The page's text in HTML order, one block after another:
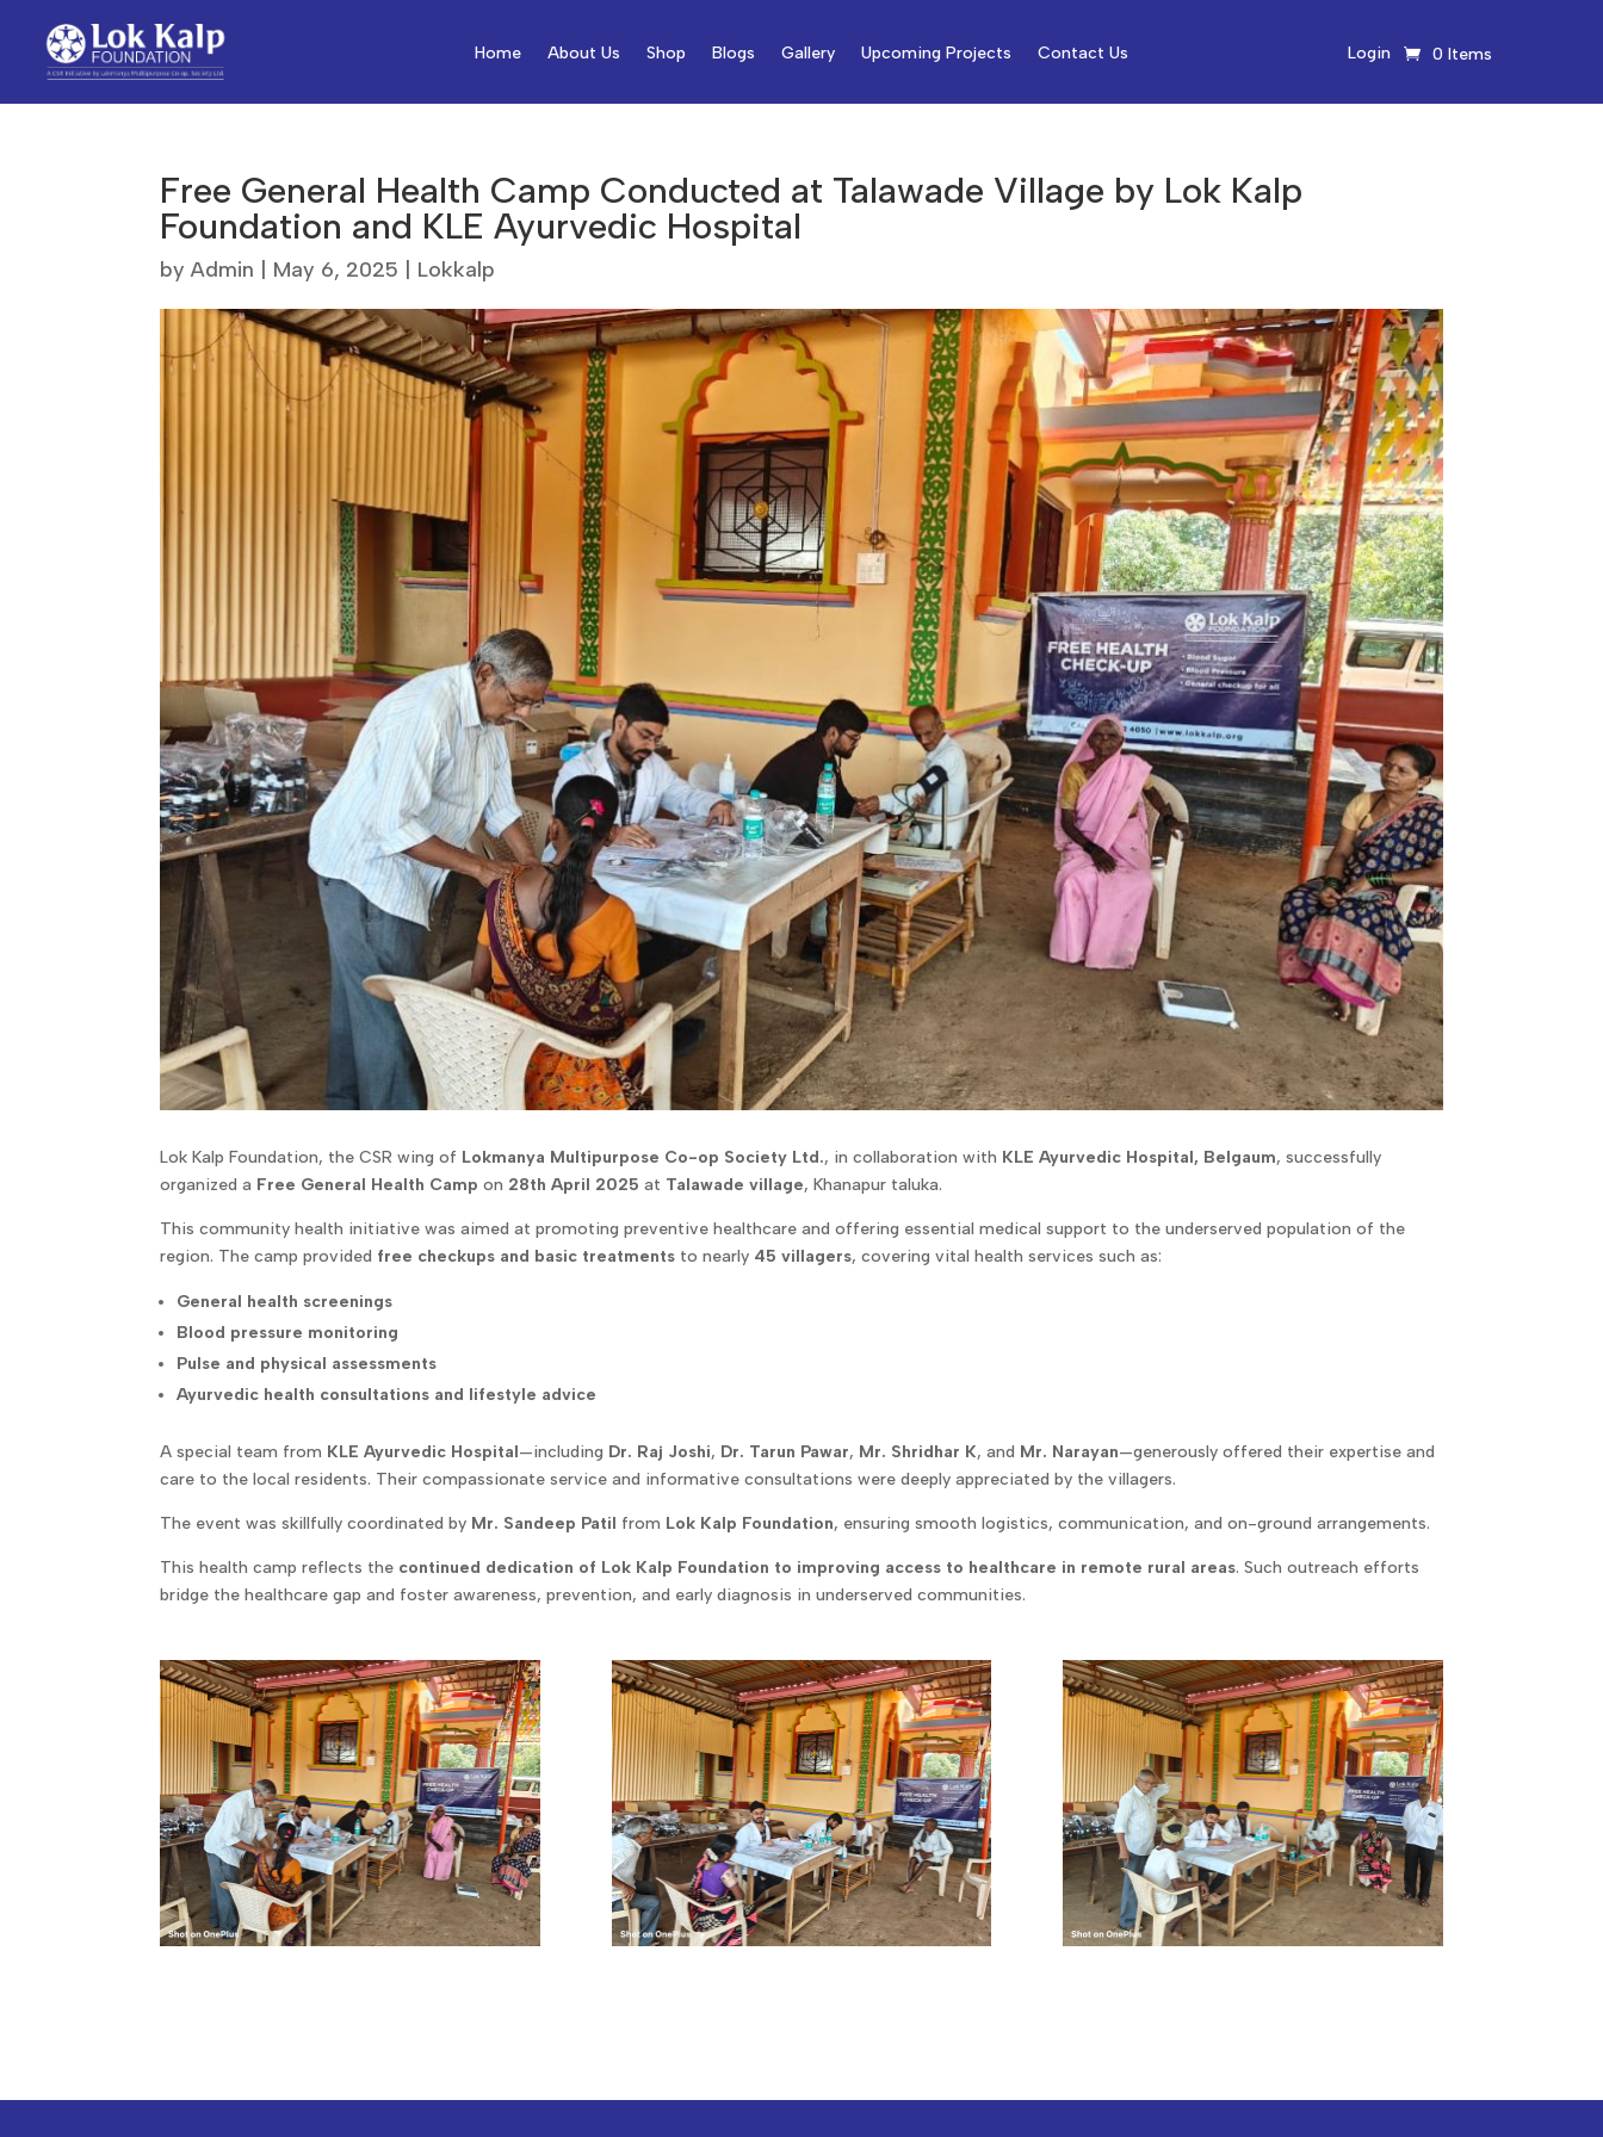
Home About Us Shop Blogs Gallery Upcoming Projects Contact Us Login 0 Items
Free General Health Camp Conducted at Talawade Village by Lok Kalp
Foundation and KLE Ayurvedic Hospital
byAdmin May 6, 2025 Lokkalp
Lok Kalp Foundation, the CSR wing of Lokmanya Multipurpose Co-op Society Ltd., in collaboration with KLE Ayurvedic Hospital, Belgaum, successfully
organized a Free General Health Camp on 28th April 2025 at Talawade village, Khanapur taluka.
This community health initiative was aimed at promoting preventive healthcare and offering essential medical support to the underserved population of the
region. The camp provided free checkups and basic treatments to nearly 45 villagers, covering vital health services such as:
General health screenings
Blood pressure monitoring
Pulse and physical assessments
Ayurvedic health consultations and lifestyle advice
A special team from KLE Ayurvedic Hospital—including Dr. Raj Joshi, Dr. Tarun Pawar, Mr. Shridhar K, and Mr. Narayan—generously offered their expertise and
care to the local residents. Their compassionate service and informative consultations were deeply appreciated by the villagers.
The event was skillfully coordinated by Mr. Sandeep Patil from Lok Kalp Foundation, ensuring smooth logistics, communication, and on-ground arrangements.
This health camp reflects the continued dedication of Lok Kalp Foundation to improving access to healthcare in remote rural areas. Such outreach efforts
bridge the healthcare gap and foster awareness, prevention, and early diagnosis in underserved communities.